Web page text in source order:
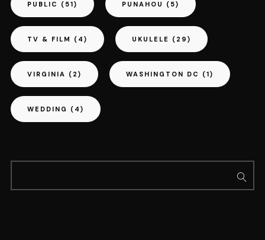
PUBLIC (51) PUNAHOU (5)
TV & FILM (4) UKULELE (29)
VIRGINIA (2) WASHINGTON DC (1)
WEDDING (4)